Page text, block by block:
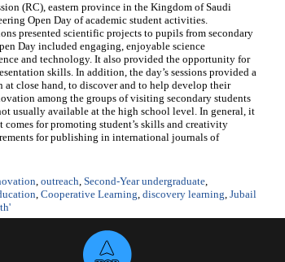
(RC), eastern province in the Kingdom of Saudi
Open Day of academic student activities.
presented scientific projects to pupils from secondary
Day included engaging, enjoyable science
and technology. It also provided the opportunity for
skills. In addition, the day’s sessions provided a
close hand, to discover and to help develop their
among the groups of visiting secondary students
usually available at the high school level. In general, it
for promoting student’s skills and creativity
for publishing in international journals of
, outreach, Second-Year undergraduate,
, Cooperative Learning, discovery learning, Jubail